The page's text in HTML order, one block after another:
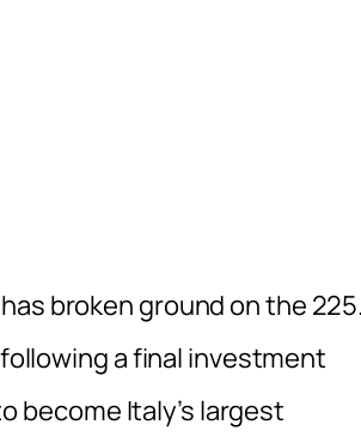
broken ground on the
a final investment
become Italy’s largest